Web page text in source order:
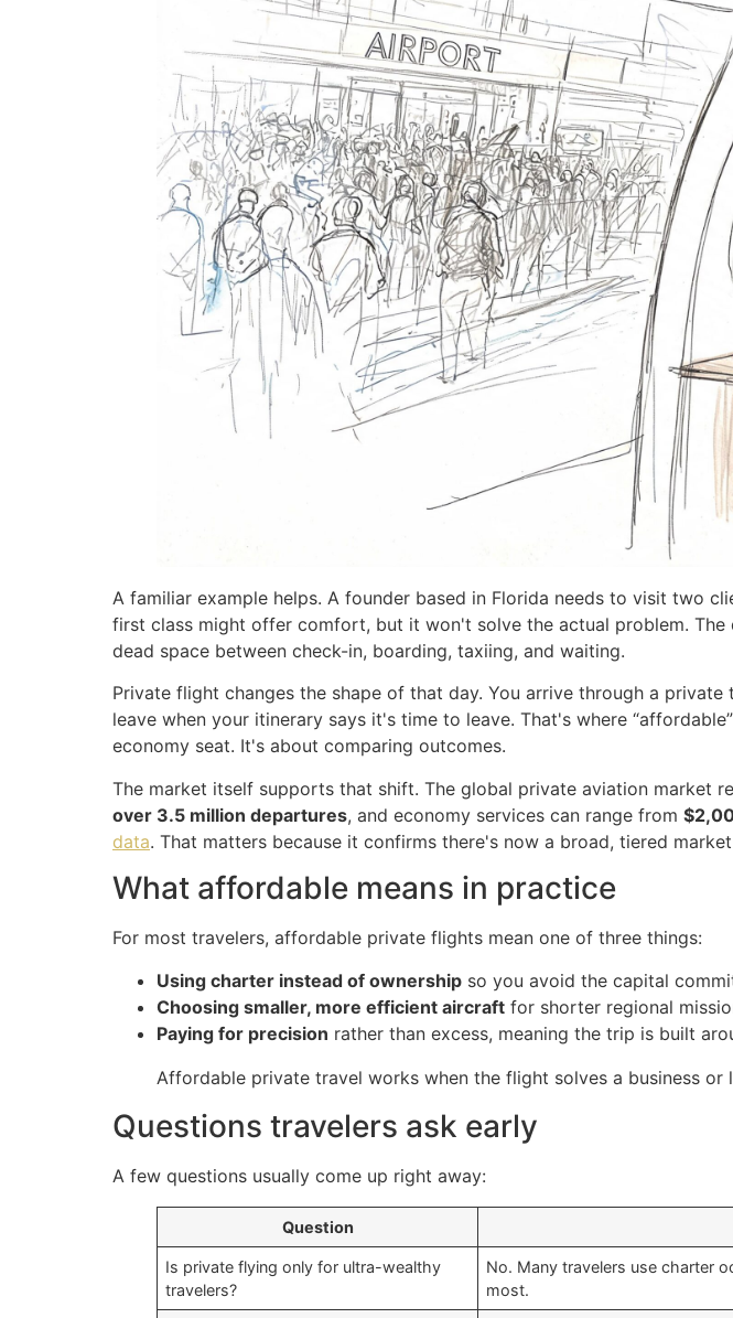
A familiar example helps. A founder based in Florida needs to visit two
first class might offer comfort, but it won't solve the actual problem.
dead space between check-in, boarding, taxiing, and waiting.
Private flight changes the shape of that day. You arrive through a
leave when your itinerary says it's time to leave. That's where
economy seat. It's about comparing outcomes.
The market itself supports that shift. The global private aviation market
over 3.5 million departures, and economy services can range from
data. That matters because it confirms there's now a broad, tiered
What affordable means in practice
For most travelers, affordable private flights mean one of three things:
Using charter instead of ownership so you avoid the capital
Choosing smaller, more efficient aircraft for shorter regional
Paying for precision rather than excess, meaning the trip is built
Affordable private travel works when the flight solves a business
Questions travelers ask early
A few questions usually come up right away:
Question
Is private flying only for ultra-wealthy
travelers?
No. Many travelers use charter
most.